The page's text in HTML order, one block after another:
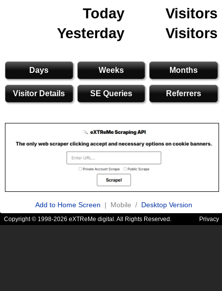
Today
Visitors
Yesterday
Visitors
Days Weeks Months
Visitor Details SE Queries Referrers
Add to Home Screen | Mobile / Desktop Version
Copyright © 1998-2026 eXTReMe digital. All Rights Reserved. Privacy